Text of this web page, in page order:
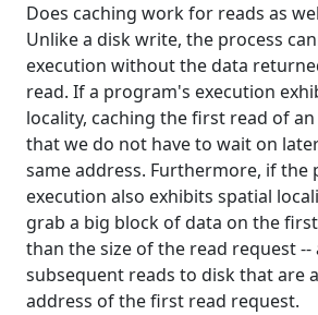
Does caching work for reads as
Unlike a disk write, the process
execution without the data
read. If a program's execution
locality, caching the first read of
that we do not have to wait on
same address. Furthermore, if the
execution also exhibits spatial
grab a big block of data on the
than the size of the read request
subsequent reads to disk that are
address of the first read request.